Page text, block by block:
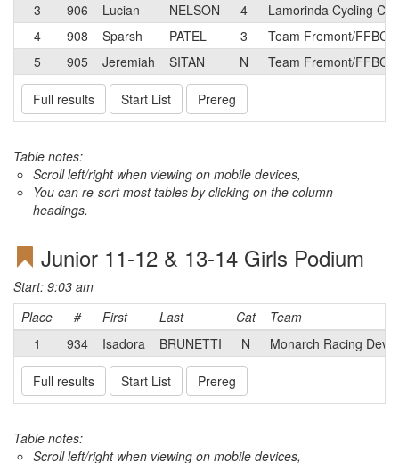
3
906 Lucian NELSON 4
Lamorinda Cycling
4
908 Sparsh PATEL 3
Team Fremont/FFBC
5
905 Jeremiah SITAN N Team Fremont/FFBC
Full results Start List Prereg
Table notes:
Scroll left/right when viewing on mobile devices,
You can re-sort most tables by clicking on the column
headings.
Junior 11-12 & 13-14 Girls Podium
Start: 9:03 am
Place
# First Last Cat
Team
1
934 Isadora BRUNETTI N Monarch Racing
Full results Start List Prereg
Table notes:
Scroll left/right when viewing on mobile devices,